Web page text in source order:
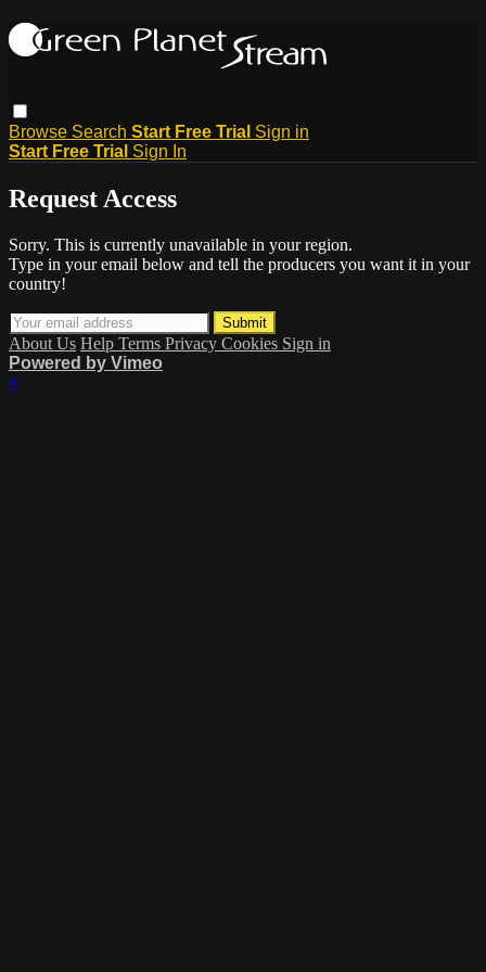
Browse Search Start Free Trial Sign in
Start Free Trial Sign In
Request Access
Sorry. This is currently unavailable in your region.
Type in your email below and tell the producers you want it in your
country!
About Us Help Terms Privacy Cookies Sign in
Powered by Vimeo
×